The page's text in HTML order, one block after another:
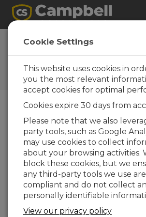
Webinar | What's
Your Measurements
Webinar covering optical cloud
measurements
Cookie Settings
This website uses cookies in
you the most relevant
accept cookies for optimal
Cookies expire 30 days from
Please note that we also
party tools, such as Google
may use cookies to collect
about your browsing activities.
block these cookies, but we
any third-party tools we use
compliant and do not collect
personally identifiable
View our privacy policy